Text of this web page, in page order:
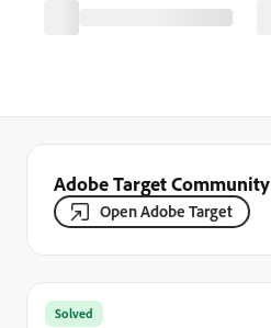
Adobe Target Community
Open Adobe Target
Solved